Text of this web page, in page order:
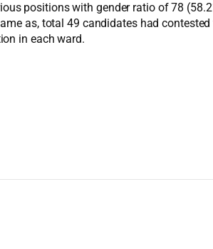
positions with gender ratio of 78
as, total 49 candidates had
in each ward.